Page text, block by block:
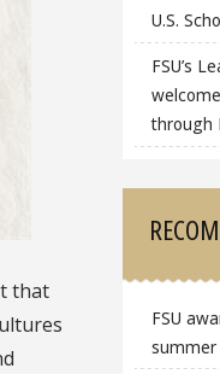
that
U.S.
FSU’s
through
FSU